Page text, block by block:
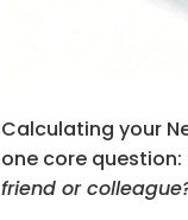
Calculating your
one core question:
friend or